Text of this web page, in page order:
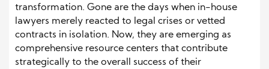
transformation. Gone are the days when in-house
lawyers merely reacted to legal crises or vetted
contracts in isolation. Now, they are emerging as
comprehensive resource centers that contribute
strategically to the overall success of their